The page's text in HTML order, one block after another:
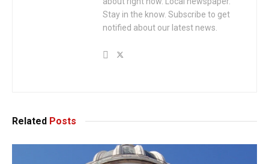
Stay in the know. Subscribe to get
notified about our latest news.
Related Posts